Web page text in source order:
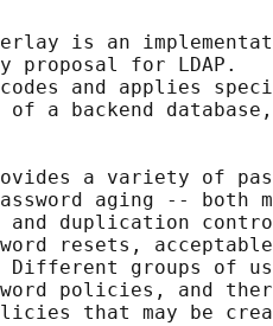
is an
proposal for LDAP.
and applies
of a backend
a variety of
aging -- both
and duplication
resets,
Different groups of
policies, and
that may be